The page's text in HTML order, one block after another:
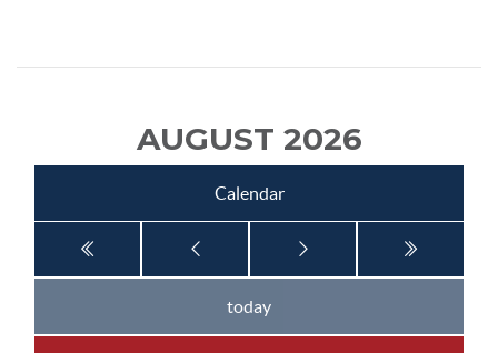
AUGUST 2026
Calendar
today